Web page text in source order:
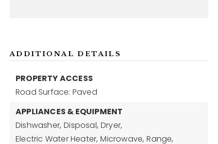
ADDITIONAL DETAILS
PROPERTY ACCESS
Road Surface: Paved
APPLIANCES & EQUIPMENT
Dishwasher, Disposal, Dryer,
Electric Water Heater, Microwave, Range,